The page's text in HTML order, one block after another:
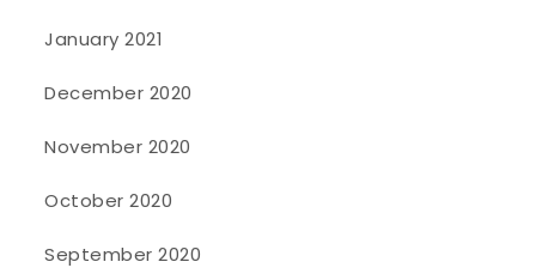
January 2021
December 2020
November 2020
October 2020
September 2020